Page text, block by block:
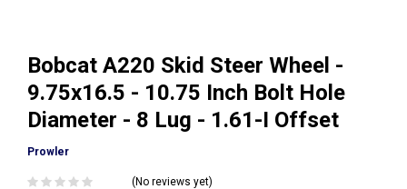
Bobcat A220 Skid Steer Wheel -
9.75x16.5 - 10.75 Inch Bolt Hole
Diameter - 8 Lug - 1.61-I Offset
Prowler
(No reviews yet)